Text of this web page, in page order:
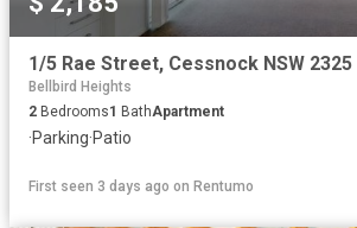
1/5 Rae Street, Cessnock NSW 2325
Bellbird Heights
2 Bedrooms1 BathApartment
·Parking·Patio
First seen 3 days ago on Rentumo